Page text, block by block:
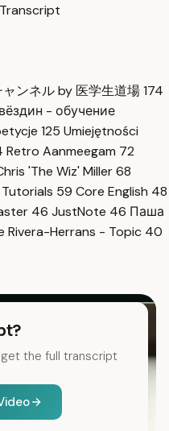
ンネル by 医学生道場174
- обучение
125 Umiejętności
Retro Aanmeegam 72
'The Wiz' Miller68
59 Core English 48
46 JustNote 46 Паша
Rivera-Herrans - Topic 40
get the full transcript